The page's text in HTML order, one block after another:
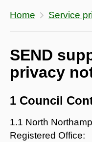
Home Service
SEND
privacy
1 Council
1.1 North
Registered Office: